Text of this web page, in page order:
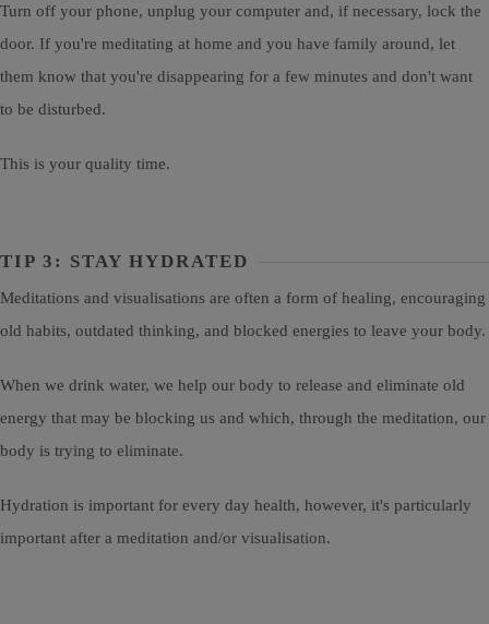
Turn off your phone, unplug your computer and, if necessary, lock the
door. If you're meditating at home and you have family around, let
them know that you're disappearing for a few minutes and don't want
to be disturbed.
This is your quality time.
TIP 3: STAY HYDRATED
Meditations and visualisations are often a form of healing, encouraging
old habits, outdated thinking, and blocked energies to leave your body.
When we drink water, we help our body to release and eliminate old
energy that may be blocking us and which, through the meditation, our
body is trying to eliminate.
Hydration is important for every day health, however, it's particularly
important after a meditation and/or visualisation.